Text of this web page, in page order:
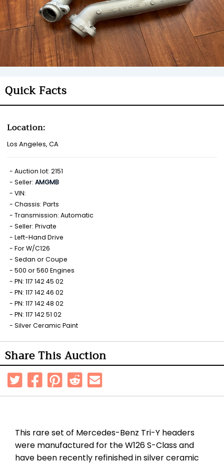
Quick Facts
Location:
Los Angeles, CA
Auction lot: 2151
Seller: AMGMB
VIN:
Chassis: Parts
Transmission: Automatic
Seller: Private
Left-Hand Drive
For W/C126
Sedan or Coupe
500 or 560 Engines
PN: 117 142 45 02
PN: 117 142 46 02
PN: 117 142 48 02
PN: 117 142 51 02
Silver Ceramic Paint
Share This Auction
This rare set of Mercedes-Benz Tri-Y headers
were manufactured for the W126 S-Class and
have been recently refinished in silver ceramic